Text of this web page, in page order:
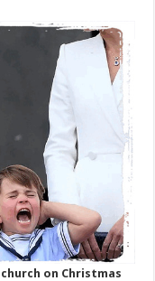
on Christmas